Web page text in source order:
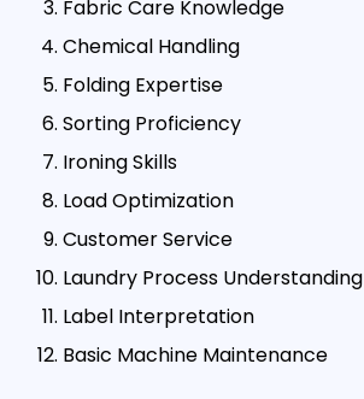
Fabric Care Knowledge
Chemical Handling
Folding Expertise
Sorting Proficiency
Ironing Skills
Load Optimization
Customer Service
Laundry Process Understanding
Label Interpretation
Basic Machine Maintenance